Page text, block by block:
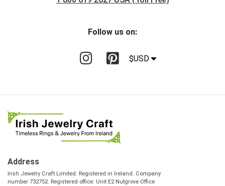
Follow us on:
$USD
Address
Irish Jewelry Craft Limited. Registered in Ireland. Company
number 732752. Registered office: Unit E2 Nutgrove Office